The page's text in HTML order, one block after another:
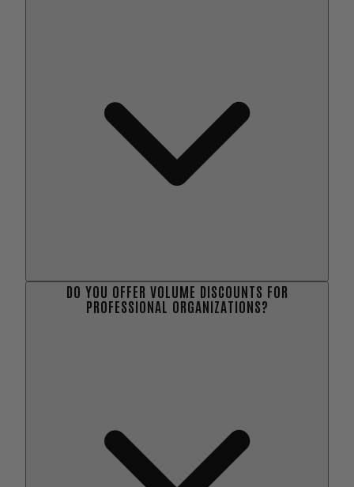
DO YOU OFFER VOLUME DISCOUNTS FOR
PROFESSIONAL ORGANIZATIONS?